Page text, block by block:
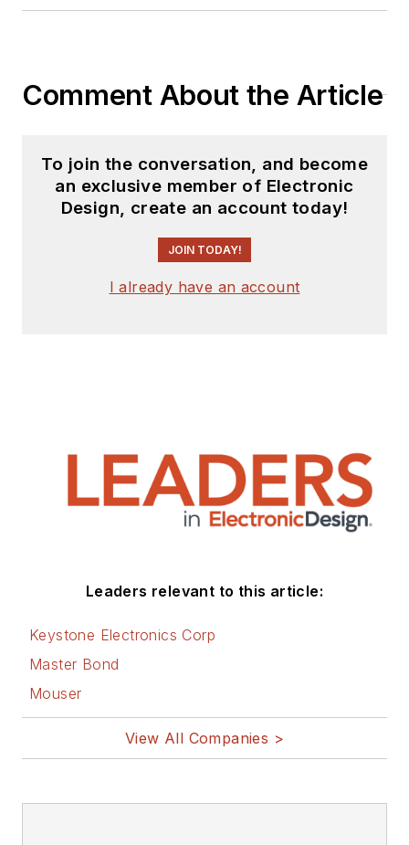
Comment About the Article
To join the conversation, and become
an exclusive member of Electronic
Design, create an account today!
JOIN TODAY!
I already have an account
Leaders relevant to this article:
Keystone Electronics Corp
Master Bond
Mouser
View All Companies >